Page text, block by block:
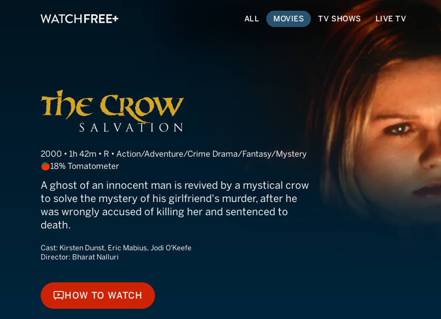
ALL MOVIES TV SHOWS LIVE TV
The Crow: Salvation
2000 • 1h 42m • R • Action/Adventure/Crime Drama/Fantasy/Mystery
18% Tomatometer
A ghost of an innocent man is revived by a mystical crow
to solve the mystery of his girlfriend's murder, after he
was wrongly accused of killing her and sentenced to
death.
Cast: Kirsten Dunst, Eric Mabius, Jodi O'Keefe
Director: Bharat Nalluri
HOW TO WATCH
HOW TO WATCH